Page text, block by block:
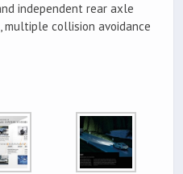
independent rear axle
multiple collision avoidance